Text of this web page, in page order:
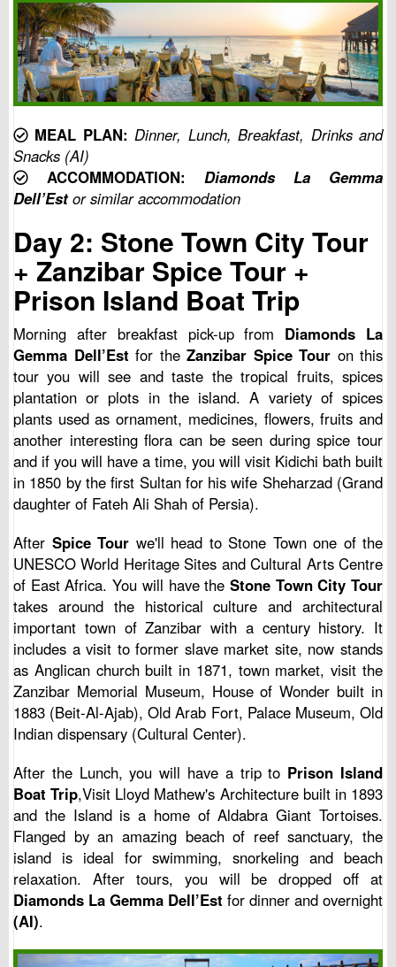
MEAL PLAN: Dinner, Lunch, Breakfast, Drinks and
Snacks (AI)
ACCOMMODATION:
Diamonds La Gemma
Dell’Estor similar accommodation
Day 2: Stone Town City Tour
+ Zanzibar Spice Tour +
Prison Island Boat Trip
Morning after breakfast pick-up from Diamonds La
Gemma Dell’Est for the Zanzibar Spice Tour on this
tour you will see and taste the tropical fruits, spices
plantation or plots in the island. A variety of spices
plants used as ornament, medicines, flowers, fruits and
another interesting flora can be seen during spice tour
and if you will have a time, you will visit Kidichi bath built
in 1850 by the first Sultan for his wife Sheharzad (Grand
daughter of Fateh Ali Shah of Persia).
After Spice Tour we'll head to Stone Town one of the
UNESCO World Heritage Sites and Cultural Arts Centre
of East Africa. You will have the Stone Town City Tour
takes around the historical culture and architectural
important town of Zanzibar with a century history. It
includes a visit to former slave market site, now stands
as Anglican church built in 1871, town market, visit the
Zanzibar Memorial Museum, House of Wonder built in
1883 (Beit-Al-Ajab), Old Arab Fort, Palace Museum, Old
Indian dispensary (Cultural Center).
After the Lunch, you will have a trip to Prison Island
Boat Trip,Visit Lloyd Mathew's Architecture built in 1893
and the Island is a home of Aldabra Giant Tortoises.
Flanged by an amazing beach of reef sanctuary, the
island is ideal for swimming, snorkeling and beach
relaxation. After tours, you will be dropped off at
Diamonds La Gemma Dell’Est for dinner and overnight
(AI).